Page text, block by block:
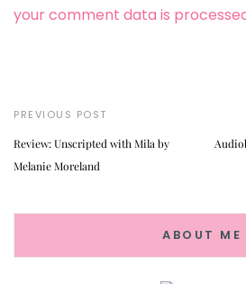
your comment data is
PREVIOUS POST
Review: Unscripted with Mila by
Melanie Moreland
ABOUT ME